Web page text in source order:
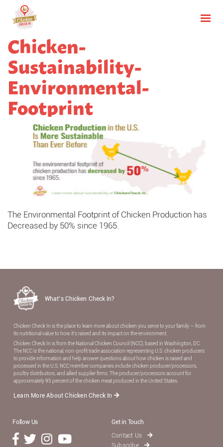
Chicken-
Sustainability-
Environmental-
Footprint
The Environmental Footprint of Chicken Production has
Decreased by 50% since 1965.
What’s Chicken Check In?
Chicken Check In is the place to learn more about chicken you serve to your family — from
its nutritional value to how it’s raised and its impact on the environment.
Chicken Check In is from the National Chicken Council (NCC), based in Washington, DC.
The NCC is the national, non-proﬁt trade association representing U.S. chicken producers
to provide information and help answer questions about how chicken is raised and
processed in the U.S. NCC member companies include chicken producer/processors,
poultry distributors, and allied supplier ﬁrms. The producer/processors account for
approximately 95 percent of the chicken meat produced in the United States.
Learn More About Chicken Check In
Follow Us
Get in Touch
Contact Us
Subscribe